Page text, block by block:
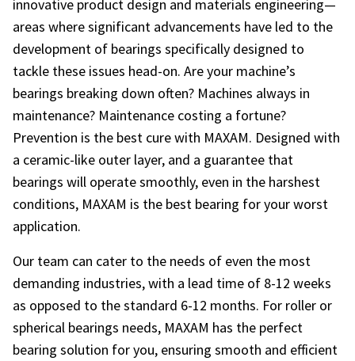
innovative product design and materials engineering—
areas where significant advancements have led to the
development of bearings specifically designed to
tackle these issues head-on. Are your machine’s
bearings breaking down often? Machines always in
maintenance? Maintenance costing a fortune?
Prevention is the best cure with MAXAM. Designed with
a ceramic-like outer layer, and a guarantee that
bearings will operate smoothly, even in the harshest
conditions, MAXAM is the best bearing for your worst
application.
Our team can cater to the needs of even the most
demanding industries, with a lead time of 8-12 weeks
as opposed to the standard 6-12 months. For roller or
spherical bearings needs, MAXAM has the perfect
bearing solution for you, ensuring smooth and efficient